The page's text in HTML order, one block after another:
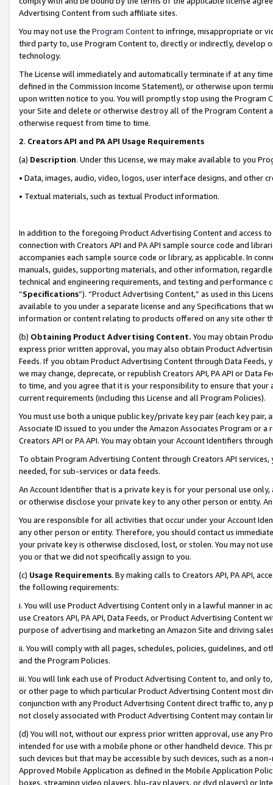
Advertising Content from such affiliate sites.
You may not use the Program Contentto infringe, misappropriate or
third party to, use Program Content to, directly or indirectly, develop
technology.
The License will immediately and automatically terminate if at any
defined in the Commission Income Statement), or otherwise upon
upon written notice to you. You will promptly stop using the Program
your Site and delete or otherwise destroy all of the Program Content
otherwise request from time to time.
2. Creators API and PA API Usage Requirements
(a) Description. Under this License, we may make available to you
• Data, images, audio, video, logos, user interface designs, and other
• Textual materials, such as textual Product information.
In addition to the foregoing Product Advertising Content and access
connection with Creators API and PA API sample source code and
accompanies each sample source code or library, as applicable. In
manuals, guides, supporting materials, and other information,
technical and engineering requirements, and testing and
“Specifications”). “Product Advertising Content,” as used in this
available to you under a separate license and any Specifications that
information or content relating to products offered on any site other
(b) Obtaining Product Advertising Content. You may obtain
express prior written approval, you may also obtain Product
Feeds. If you obtain Product Advertising Content through Data Feeds,
we may change, deprecate, or republish Creators API, PA API or Data
to time, and you agree that it is your responsibility to ensure that your
current requirements (including this License and all Program Policies).
You must use both a unique public key/private key pair (each key pair,
Associate ID issued to you under the Amazon Associates Program or
Creators API or PA API. You may obtain your Account Identifiers
To obtain Program Advertising Content through Creators API
needed, for sub-services or data feeds.
An Account Identifier that is a private key is for your personal use
or otherwise disclose your private key to any other person or entity.
You are responsible for all activities that occur under your Account
any other person or entity. Therefore, you should contact us
your private key is otherwise disclosed, lost, or stolen. You may not
you or that we did not specifically assign to you.
(c) Usage Requirements. By making calls to Creators API, PA API,
the following requirements:
i. You will use Product Advertising Content only in a lawful manner in
use Creators API, PA API, Data Feeds, or Product Advertising
purpose of advertising and marketing an Amazon Site and driving
ii. You will comply with all pages, schedules, policies, guidelines, and
and the Program Policies.
iii. You will link each use of Product Advertising Content to, and only
or other page to which particular Product Advertising Content most
conjunction with any Product Advertising Content direct traffic to,
not closely associated with Product Advertising Content may contain
(d) You will not, without our express prior written approval, use any
intended for use with a mobile phone or other handheld device. This
such devices but that may be accessible by such devices, such as a
Approved Mobile Application as defined in the Mobile Application
boxes, streaming video players, blu-ray players, or dvd players) or